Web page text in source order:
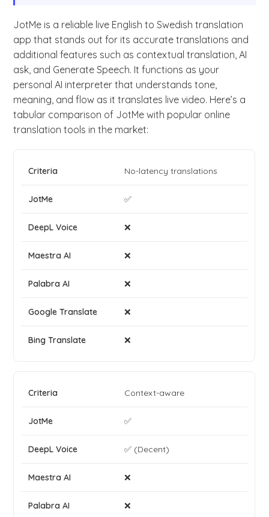
JotMe is a reliable live English to Swedish translation
app that stands out for its accurate translations and
additional features such as contextual translation, AI
ask, and Generate Speech. It functions as your
personal AI interpreter that understands tone,
meaning, and flow as it translates live video. Here’s a
tabular comparison of JotMe with popular online
translation tools in the market:
No-latency translations
✅
❌
❌
❌
❌
❌
Context-aware
✅
✅ (Decent)
❌
❌